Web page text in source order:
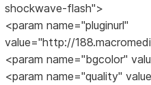
shockwave-flash">
<param name="pluginurl"
value="http://
<param name="bgcolor"
<param name="quality"